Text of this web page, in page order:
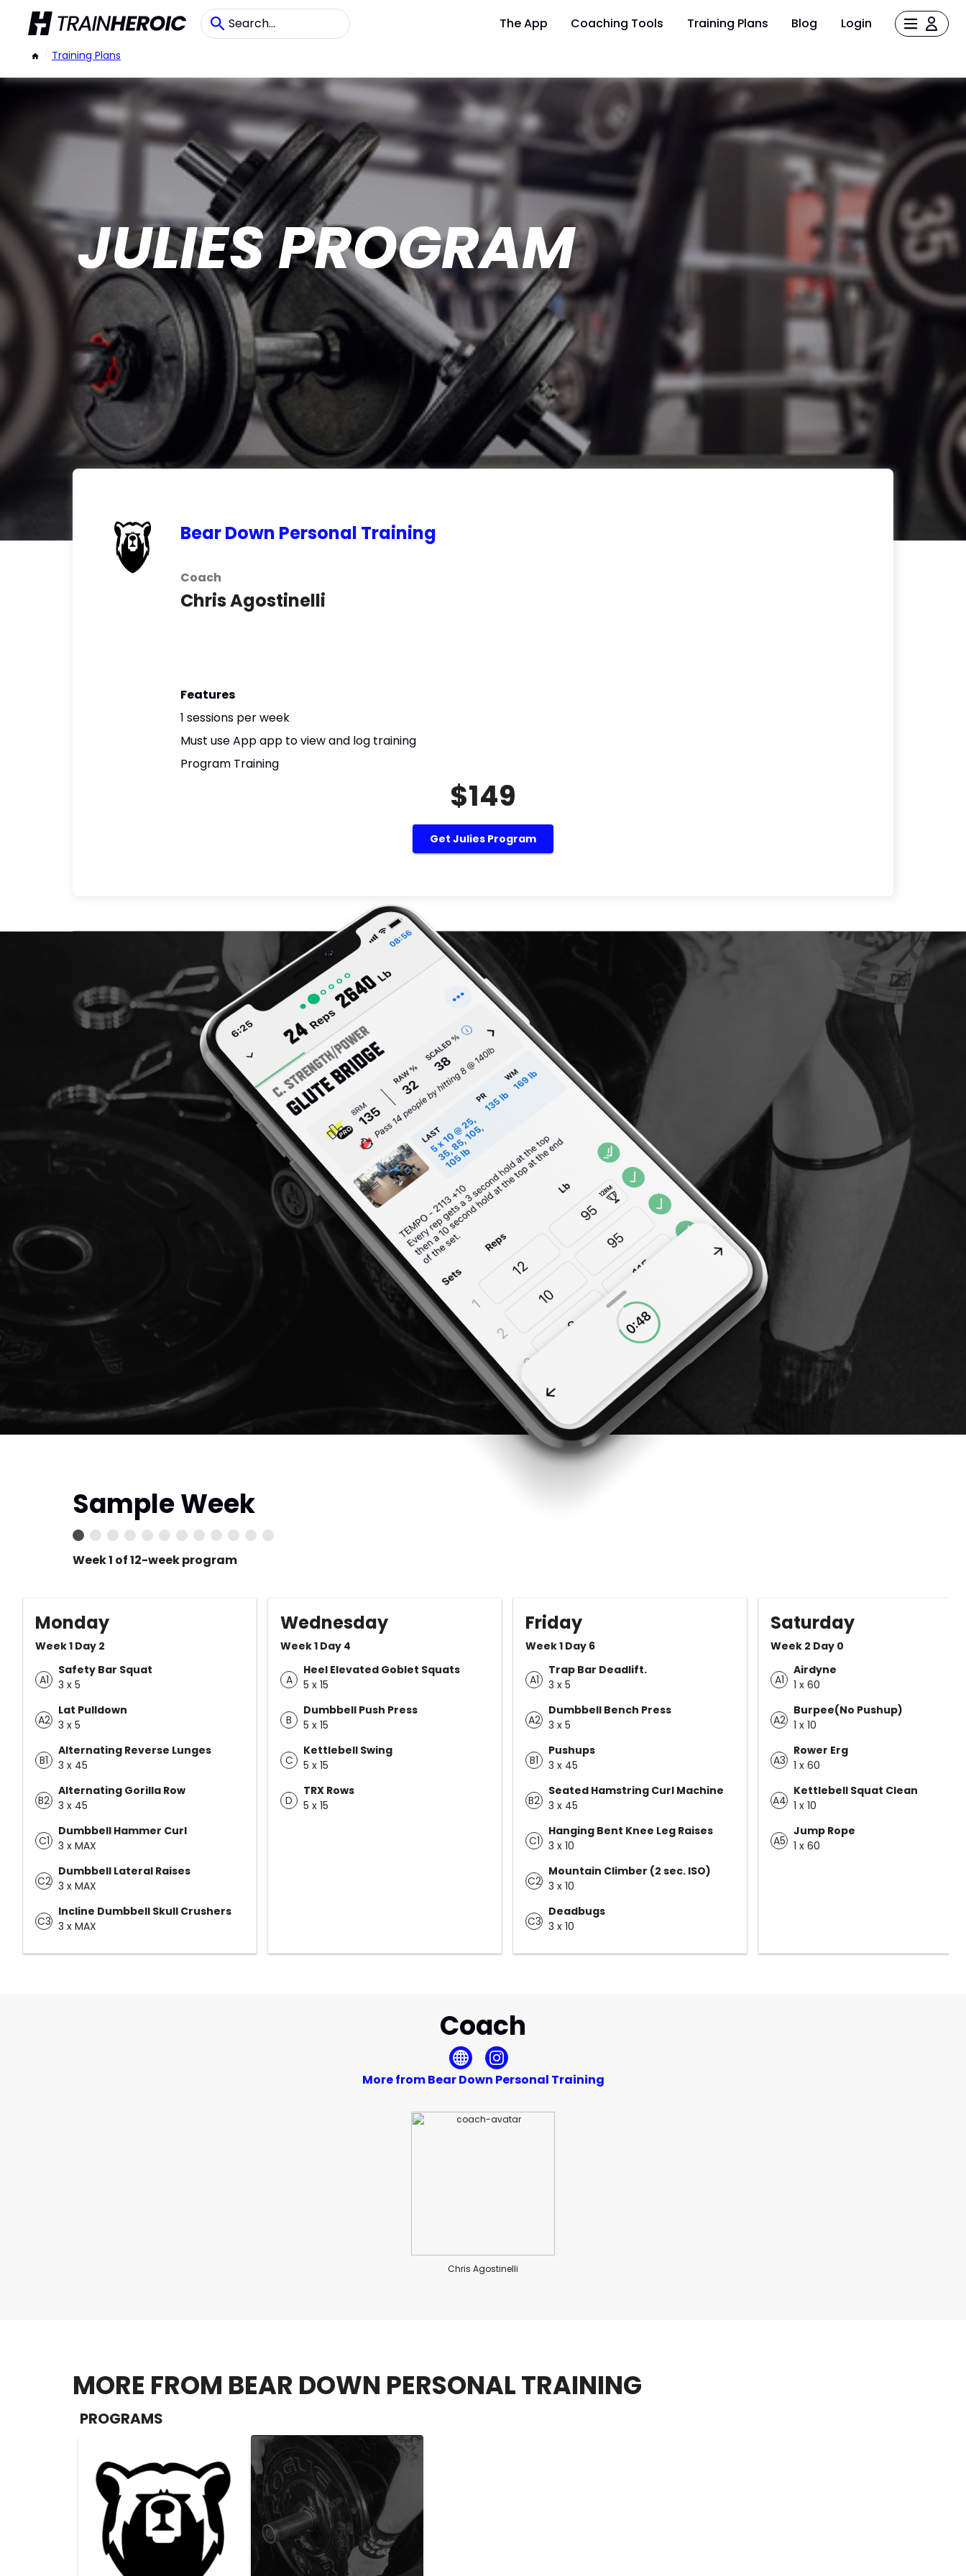
The App Coaching Tools Training Plans Blog Login
/ Training Plans
JULIES PROGRAM
Bear Down Personal Training
Coach
Chris Agostinelli
Features
1 sessions per week
Must use App app to view and log training
Program Training
$149
Get Julies Program
Sample Week
Week 1 of 12-week program
Monday
Week 1 Day 2
A1
Safety Bar Squat
3 x 5
A2
Lat Pulldown
3 x 5
B1
Alternating Reverse Lunges
3 x 45
B2
Alternating Gorilla Row
3 x 45
C1
Dumbbell Hammer Curl
3 x MAX
C2
Dumbbell Lateral Raises
3 x MAX
C3
Incline Dumbbell Skull Crushers
3 x MAX
Wednesday
Week 1 Day 4
A
Heel Elevated Goblet Squats
5 x 15
B
Dumbbell Push Press
5 x 15
C
Kettlebell Swing
5 x 15
D
TRX Rows
5 x 15
Friday
Week 1 Day 6
A1
Trap Bar Deadlift.
3 x 5
A2
Dumbbell Bench Press
3 x 5
B1
Pushups
3 x 45
B2
Seated Hamstring Curl Machine
3 x 45
C1
Hanging Bent Knee Leg Raises
3 x 10
C2
Mountain Climber (2 sec. ISO)
3 x 10
C3
Deadbugs
3 x 10
Saturday
Week 2 Day 0
A1
Airdyne
1 x 60
A2
Burpee(No Pushup)
1 x 10
A3
Rower Erg
1 x 60
A4
Kettlebell Squat Clean
1 x 10
A5
Jump Rope
1 x 60
Coach
More from Bear Down Personal Training
Chris Agostinelli
MORE FROM BEAR DOWN PERSONAL TRAINING
PROGRAMS